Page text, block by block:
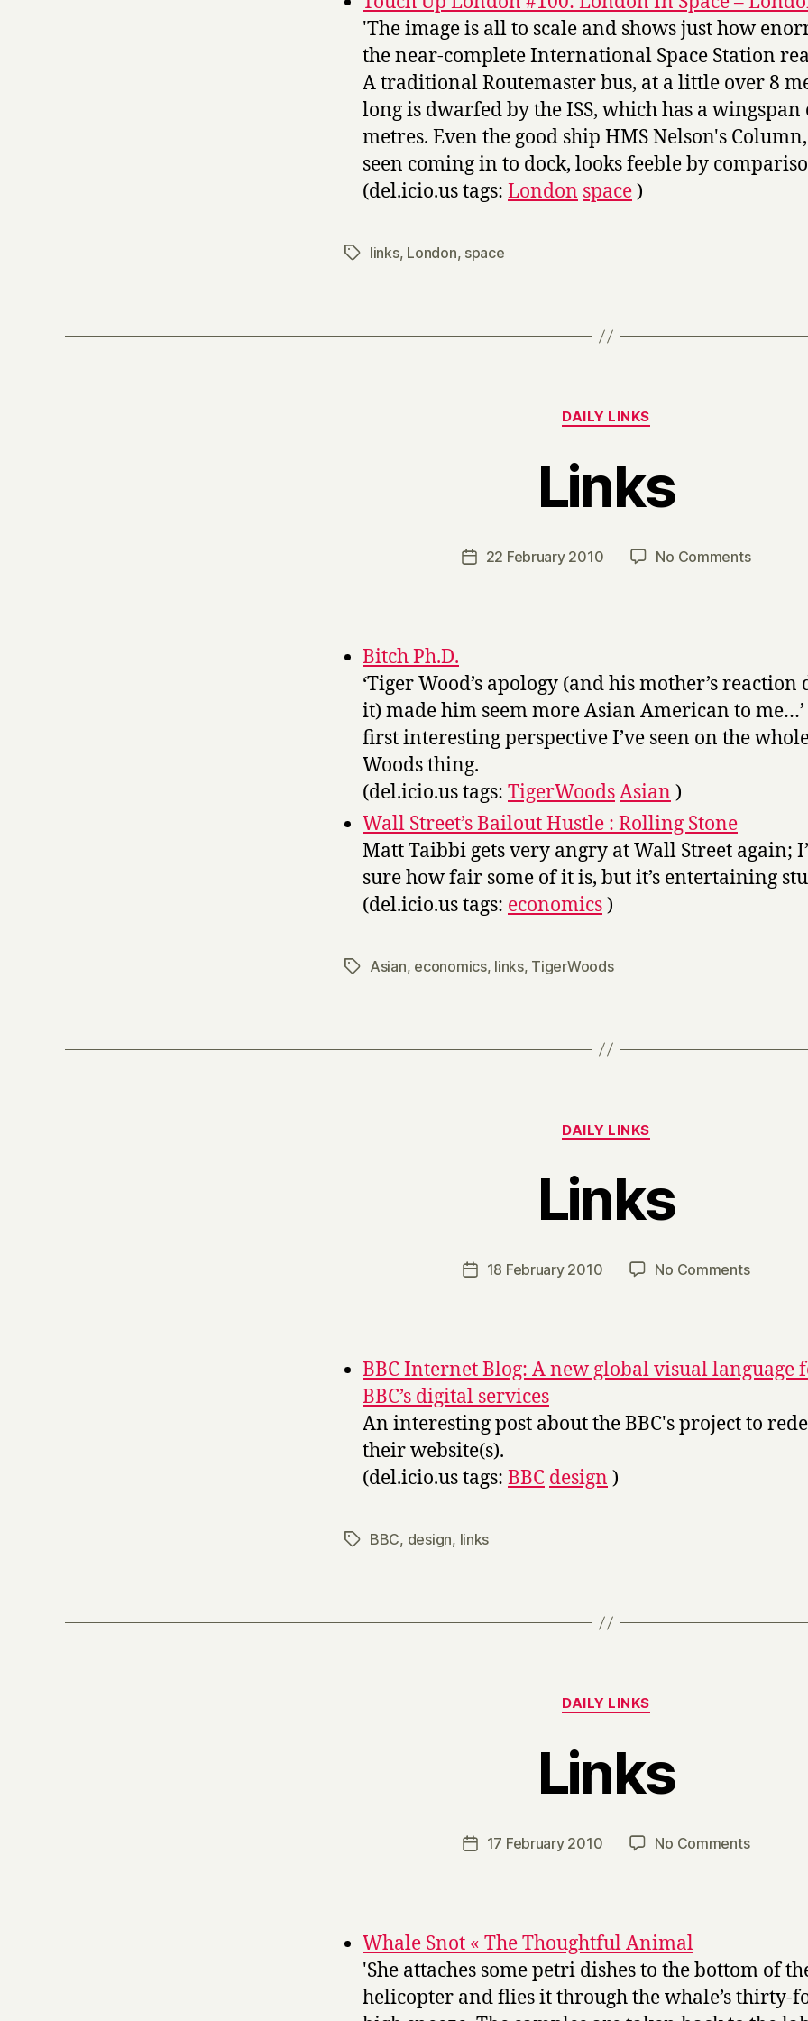
'The image is all to scale and shows just how
the near-complete International Space Station
A traditional Routemaster bus, at a little over 8
long is dwarfed by the ISS, which has a wingspan
metres. Even the good ship HMS Nelson's
seen coming in to dock, looks feeble by
(del.icio.us tags: London space)
Tagslinks, London, space
Categories
DAILY LINKS
Links
Post
author
B
y
a
Post22 February 2010 No Commentson
Bitch Ph.D.
‘Tiger Wood’s apology (and his mother’s
it) made him seem more Asian American to me…’
first interesting perspective I’ve seen on the
Woods thing.
(del.icio.us tags: TigerWoodsAsian )
Wall Street’s Bailout Hustle : Rolling Stone
Matt Taibbi gets very angry at Wall Street again;
sure how fair some of it is, but it’s entertaining
(del.icio.us tags: economics)
TagsAsian, economics, links, TigerWoods
Categories
DAILY LINKS
Links
Post
author
B
y
a
Post18 February 2010 No Commentson
BBC Internet Blog: A new global visual language
BBC’s digital services
An interesting post about the BBC's project to
their website(s).
(del.icio.us tags: BBC design )
TagsBBC, design, links
Categories
DAILY LINKS
Links
Post
author
B
y
a
Post17 February 2010 No Commentson
Whale Snot « The Thoughtful Animal
'She attaches some petri dishes to the bottom of
helicopter and flies it through the whale’s thirty-